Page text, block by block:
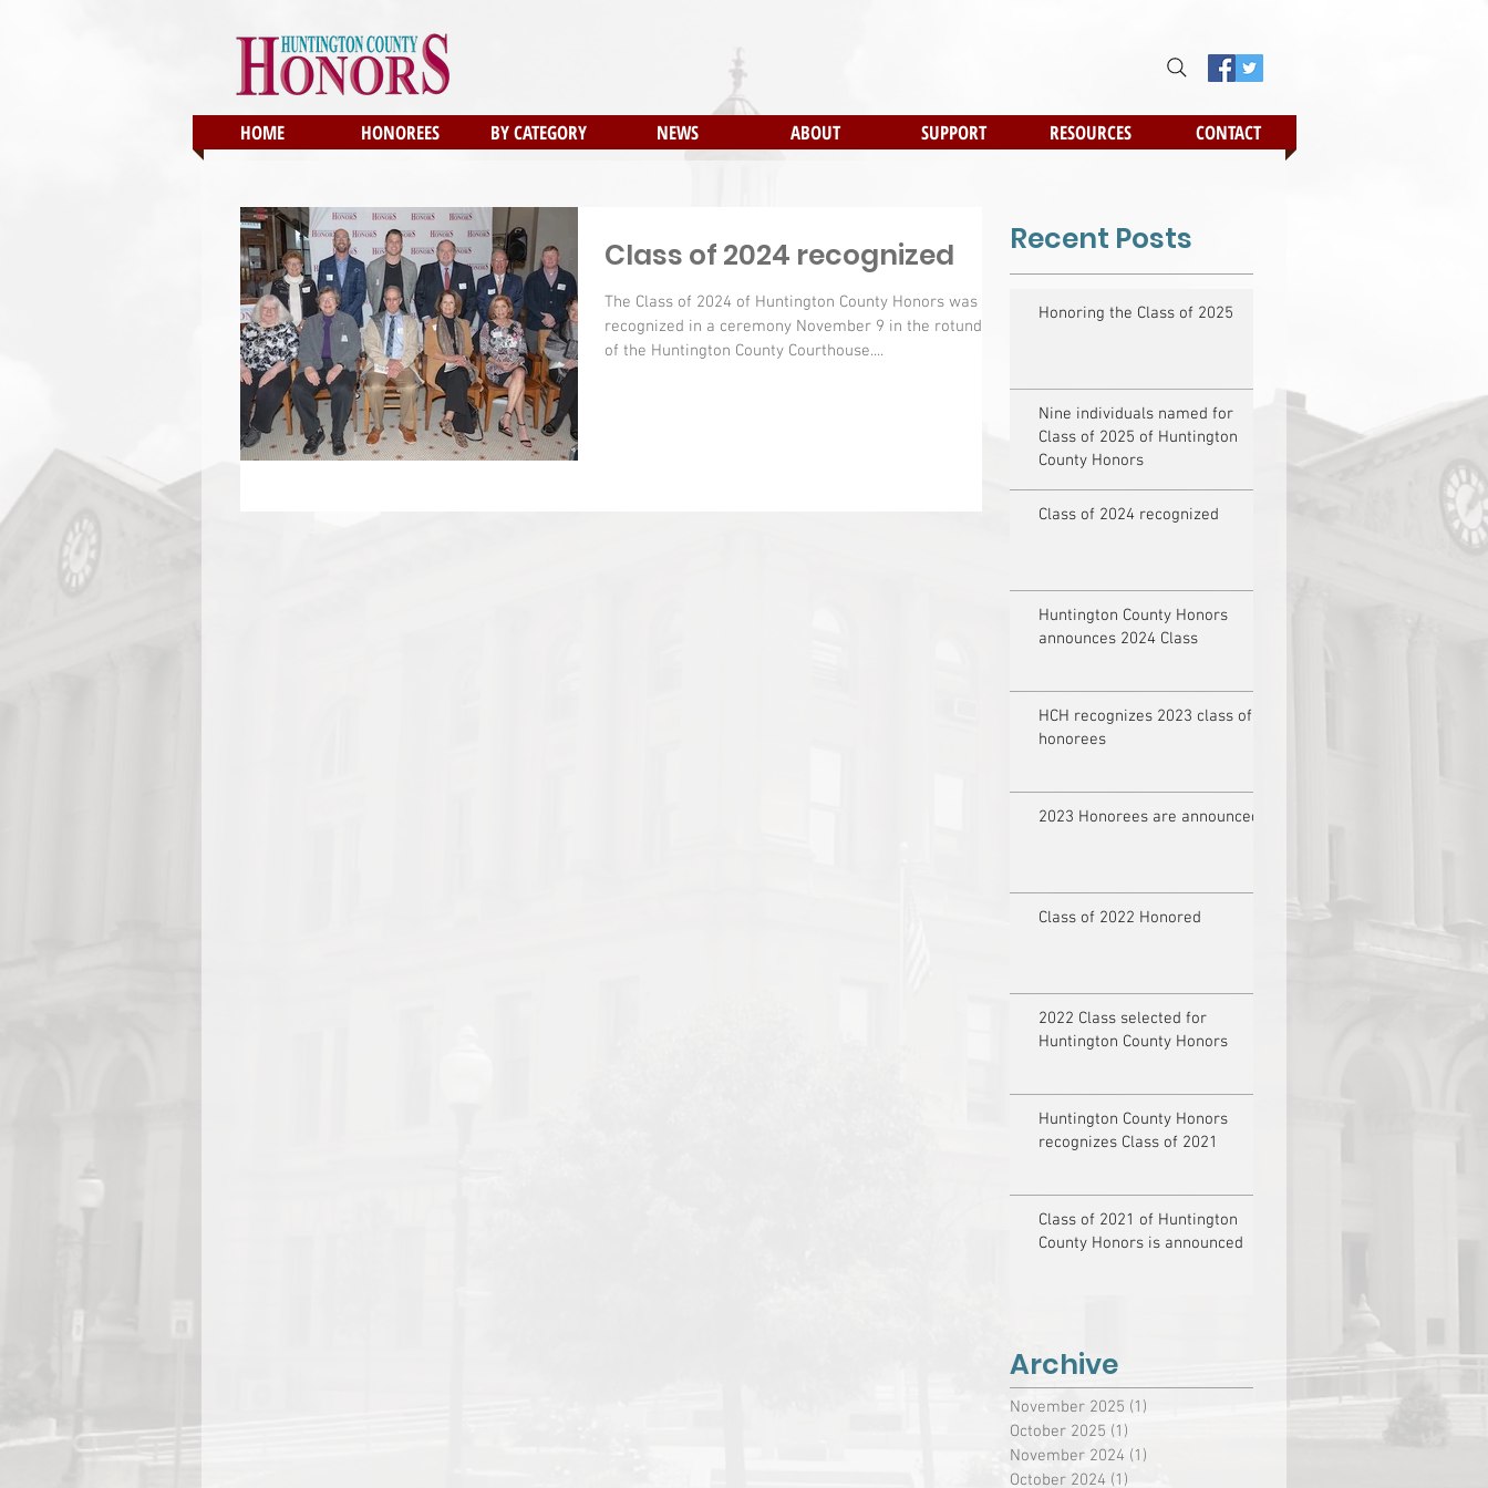
HOME HONOREES BY CATEGORY NEWS ABOUT SUPPORT RESOURCES CONTACT
Recent Posts
Honoring the Class of 2025
Nine individuals named for
Class of 2025 of Huntington
County Honors
Class of 2024 recognized
Huntington County Honors
announces 2024 Class
HCH recognizes 2023 class of
honorees
2023 Honorees are announced
Class of 2022 Honored
2022 Class selected for
Huntington County Honors
Huntington County Honors
recognizes Class of 2021
Class of 2021 of Huntington
County Honors is announced
Archive
November 2025 (1)
October 2025 (1)
November 2024 (1)
October 2024 (1)
Class of 2024 recognized
The Class of 2024 of Huntington County Honors was
recognized in a ceremony November 9 in the rotunda
of the Huntington County Courthouse....